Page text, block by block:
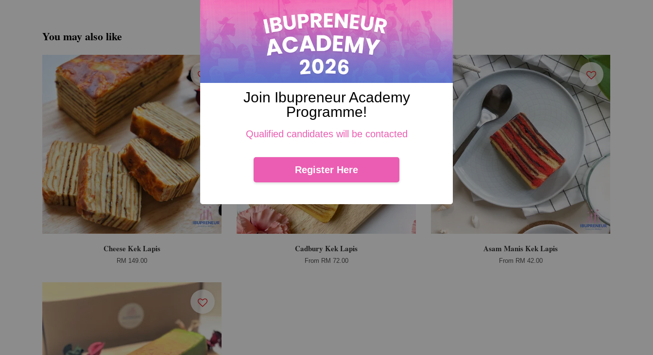
Join Ibupreneur Academy
Programme!
Qualified candidates will be contacted
Register Here
You may also like
Cheese Kek Lapis
RM 149.00
Cadbury Kek Lapis
From RM 72.00
Asam Manis Kek Lapis
From RM 42.00